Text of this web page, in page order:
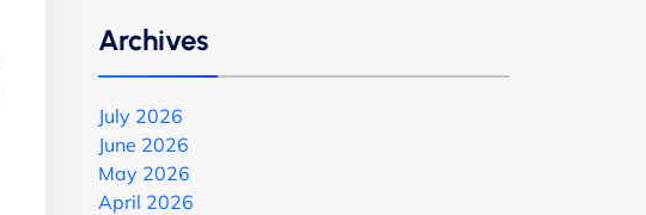
Archives
July 2026
June 2026
May 2026
April 2026